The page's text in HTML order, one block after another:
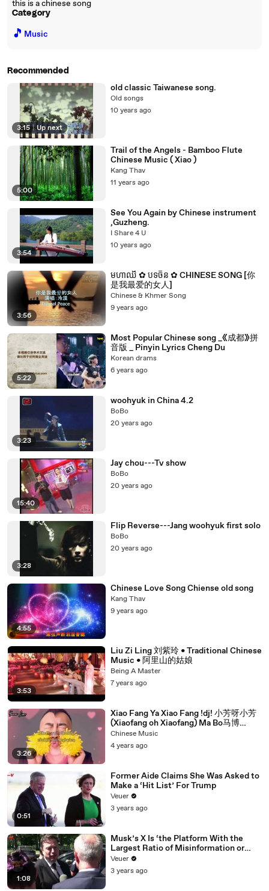
this is a chinese song
Category
🎵 Music
Recommended
3:15 | Up next
old classic Taiwanese song.
Old songs
10 years ago
5:00
Trail of the Angels - Bamboo Flute
Chinese Music ( Xiao )
Kang Thav
11 years ago
3:54
See You Again by Chinese instrument
,Guzheng.
I Share 4 U
10 years ago
3:56
មហាឈឺ ✿ បទចិន ✿ CHINESE SONG [你
是我最爱的女人]
Chinese & Khmer Song
9 years ago
5:22
Most Popular Chinese song _《成都》拼
音版 _ Pinyin Lyrics Cheng Du
Korean drams
6 years ago
3:23
woohyuk in China 4.2
BoBo
20 years ago
15:40
Jay chou---Tv show
BoBo
20 years ago
3:28
Flip Reverse---Jang woohyuk first solo
BoBo
20 years ago
4:55
Chinese Love Song Chiense old song
Kang Thav
9 years ago
3:53
Liu Zi Ling 刘紫玲 • Traditional Chinese
Music • 阿里山的姑娘
Being A Master
7 years ago
3:26
Xiao Fang Ya Xiao Fang !dj! 小芳呀小芳
(Xiaofang oh Xiaofang) Ma Bo马博
Lyrics
Chinese Music
4 years ago
0:51
Former Aide Claims She Was Asked to
Make a ‘Hit List’ For Trump
Veuer
3 years ago
1:08
Musk’s X Is ‘the Platform With the
Largest Ratio of Misinformation or
Disinformation’ Amongst All Social
Media Platforms
Veuer
3 years ago